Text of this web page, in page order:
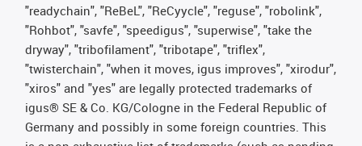
"readychain", "ReBeL", "ReCyycle", "reguse", "robolink",
"Rohbot", "savfe", "speedigus", "superwise", "take the
dryway", "tribofilament", "tribotape", "triflex",
"twisterchain", "when it moves, igus improves", "xirodur",
"xiros" and "yes" are legally protected trademarks of
igus® SE & Co. KG/Cologne in the Federal Republic of
Germany and possibly in some foreign countries. This